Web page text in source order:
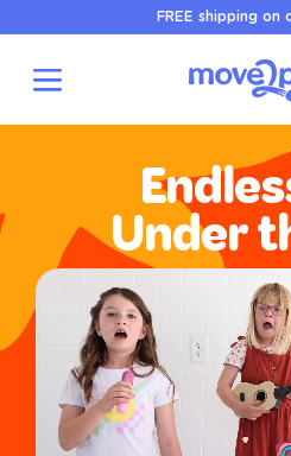
content
FREE shipping on
Under